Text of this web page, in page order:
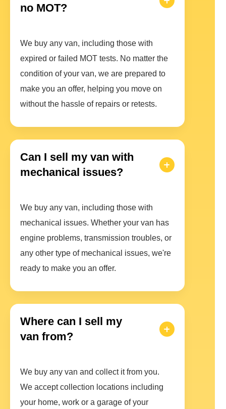
no MOT?
We buy any van, including those with
expired or failed MOT tests. No matter the
condition of your van, we are prepared to
make you an offer, helping you move on
without the hassle of repairs or retests.
Can I sell my van with
mechanical issues?
We buy any van, including those with
mechanical issues. Whether your van has
engine problems, transmission troubles, or
any other type of mechanical issues, we're
ready to make you an offer.
Where can I sell my
van from?
We buy any van and collect it from you.
We accept collection locations including
your home, work or a garage of your